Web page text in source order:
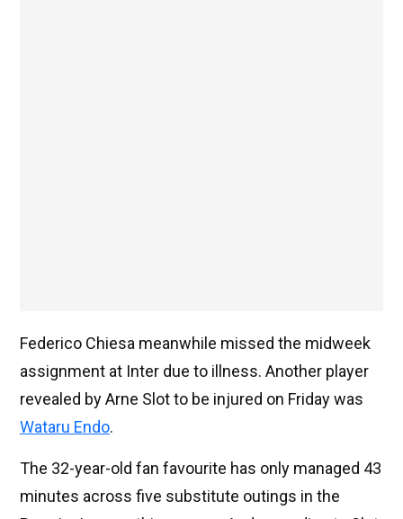
Federico Chiesa meanwhile missed the midweek
assignment at Inter due to illness. Another player
revealed by Arne Slot to be injured on Friday was
Wataru Endo.
The 32-year-old fan favourite has only managed 43
minutes across five substitute outings in the